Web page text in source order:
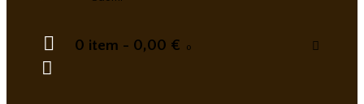
0 item - 0,00 € 0